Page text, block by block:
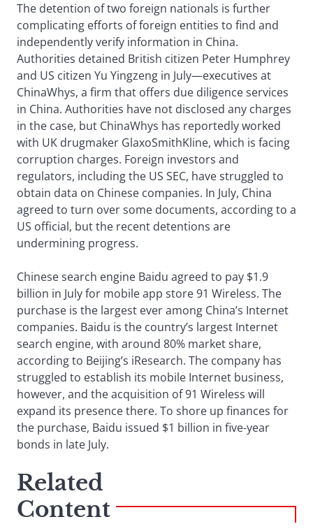
The detention of two foreign nationals is further
complicating efforts of foreign entities to find and
independently verify information in China.
Authorities detained British citizen Peter Humphrey
and US citizen Yu Yingzeng in July—executives at
ChinaWhys, a firm that offers due diligence services
in China. Authorities have not disclosed any charges
in the case, but ChinaWhys has reportedly worked
with UK drugmaker GlaxoSmithKline, which is facing
corruption charges. Foreign investors and
regulators, including the US SEC, have struggled to
obtain data on Chinese companies. In July, China
agreed to turn over some documents, according to a
US official, but the recent detentions are
undermining progress.
Chinese search engine Baidu agreed to pay $1.9
billion in July for mobile app store 91 Wireless. The
purchase is the largest ever among China’s Internet
companies. Baidu is the country’s largest Internet
search engine, with around 80% market share,
according to Beijing’s iResearch. The company has
struggled to establish its mobile Internet business,
however, and the acquisition of 91 Wireless will
expand its presence there. To shore up finances for
the purchase, Baidu issued $1 billion in five-year
bonds in late July.
Related
Content